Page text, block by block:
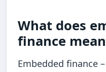
What does
finance
Embedded finance